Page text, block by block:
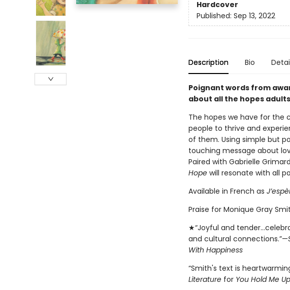
Hardcover
Published: Sep 13, 2022
Description Bio
Poignant words from
about all the hopes
The hopes we have for the
people to thrive and
of them. Using simple but
touching message about
Paired with Gabrielle
Hopewill resonate with all
Available in French as
Praise for Monique Gray
★“Joyful and
and cultural connections.”—
With Happiness
“Smith's text is
Literaturefor You Hold Me Up